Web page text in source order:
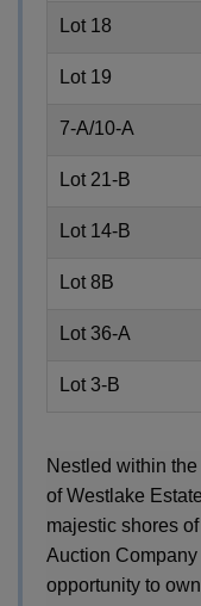
Lot 18
Lot 19
7-A/10-A
Lot 21-B
Lot 14-B
Lot 8B
Lot 36-A
Lot 3-B
Nestled within
of Westlake
majestic shores
Auction
opportunity to